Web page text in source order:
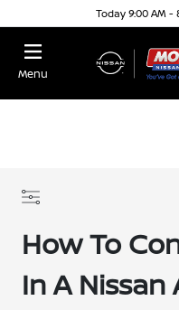
Today 9:00 AM -
Menu
How To
In A